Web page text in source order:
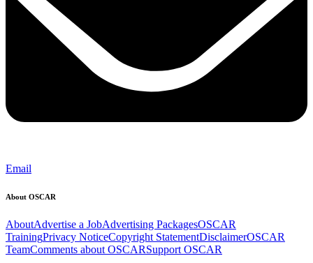
Email
About OSCAR
AboutAdvertise a JobAdvertising PackagesOSCAR
TrainingPrivacy NoticeCopyright StatementDisclaimerOSCAR
TeamComments about OSCARSupport OSCAR